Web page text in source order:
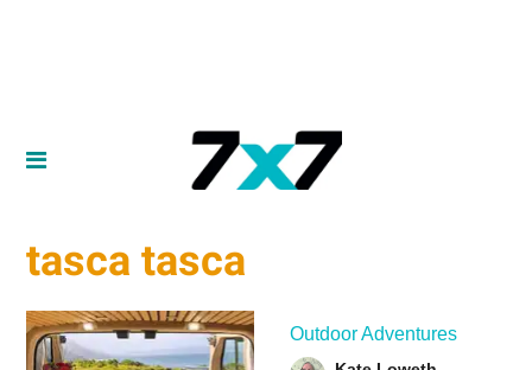
tasca tasca
Outdoor Adventures